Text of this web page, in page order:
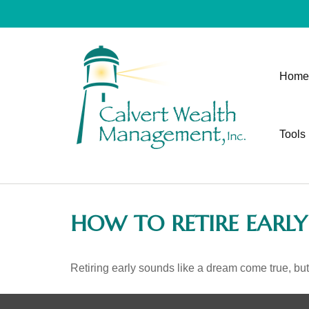
Home
Tools
HOW TO RETIRE EARLY
Retiring early sounds like a dream come true,